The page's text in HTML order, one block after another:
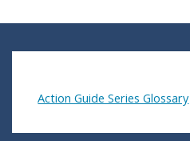
Action Guide Series Glossary